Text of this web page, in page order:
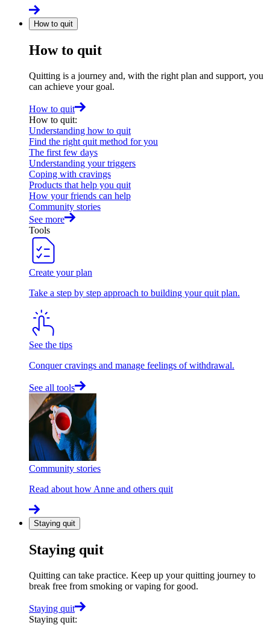
How to quit
How to quit
Quitting is a journey and, with the right plan and support, you
can achieve your goal.
How to quit
How to quit:
Understanding how to quit
Find the right quit method for you
The first few days
Understanding your triggers
Coping with cravings
Products that help you quit
How your friends can help
Community stories
See more
Tools
Create your plan
Take a step by step approach to building your quit plan.
See the tips
Conquer cravings and manage feelings of withdrawal.
See all tools
Community stories
Read about how Anne and others quit
Staying quit
Staying quit
Quitting can take practice. Keep up your quitting journey to
break free from smoking or vaping for good.
Staying quit
Staying quit: